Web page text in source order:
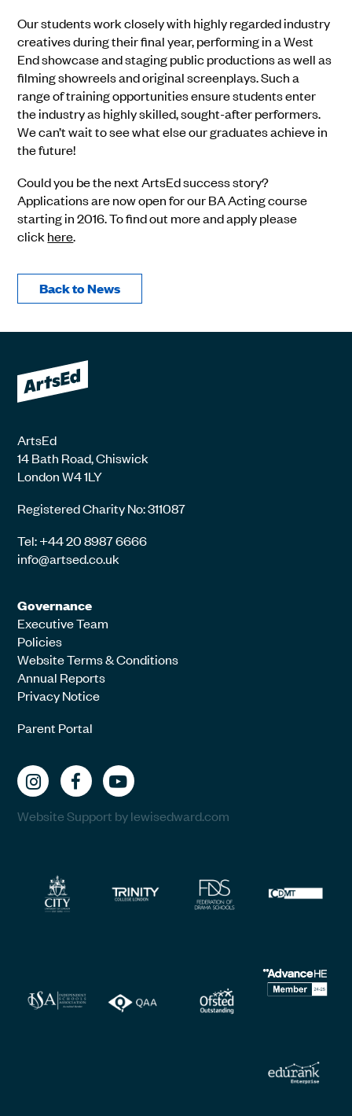
Our students work closely with highly regarded industry
creatives during their final year, performing in a West
End showcase and staging public productions as well as
filming showreels and original screenplays. Such a
range of training opportunities ensure students enter
the industry as highly skilled, sought-after performers.
We can’t wait to see what else our graduates achieve in
the future!
Could you be the next ArtsEd success story?
Applications are now open for our BA Acting course
starting in 2016. To find out more and apply please
click here.
Back to News
ArtsEd
14 Bath Road, Chiswick
London W4 1LY
Registered Charity No: 311087
Tel: +44 20 8987 6666
info@artsed.co.uk
Governance
Executive Team
Policies
Website Terms & Conditions
Annual Reports
Privacy Notice
Parent Portal
Website Support by lewisedward.com